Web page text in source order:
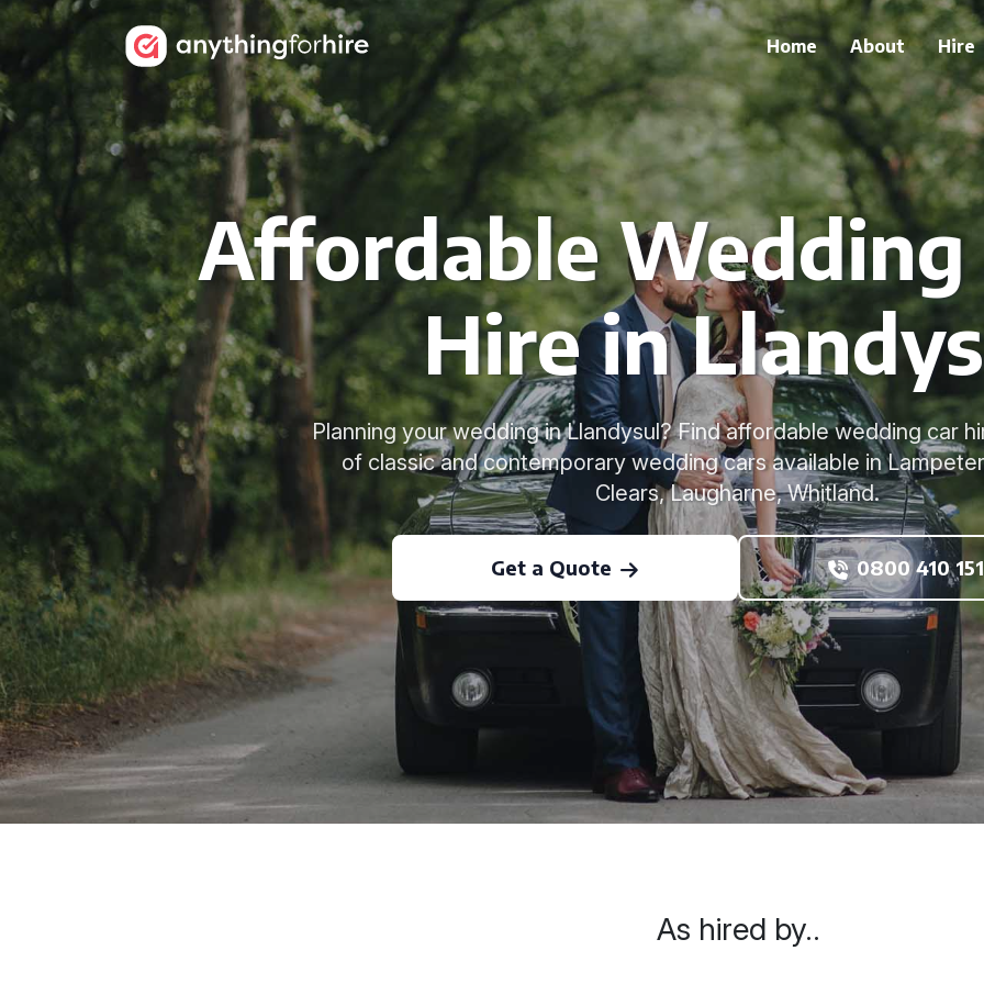
Home About Hire
Affordable Wedding
Hire in
Planning your wedding in Llandysul? Find affordable wedding car
of classic and contemporary wedding cars available in
Clears, Laugharne, Whitland.
Get a Quote 0800 410
As hired by..